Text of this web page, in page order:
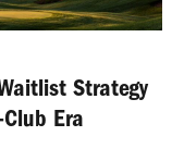
Strategy
Era